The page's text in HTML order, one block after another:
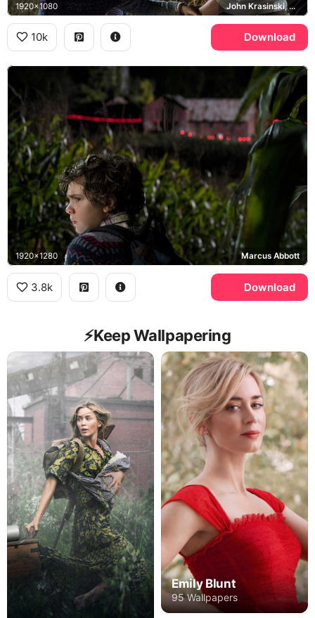
1920x1080 John Krasinski, Lee Abbott, Millicent Simmonds, Noah Jupe
10k Download
1920x1280 Marcus Abbott
3.8k Download
⚡️Keep Wallpapering
Emily Blunt
95 Wallpapers